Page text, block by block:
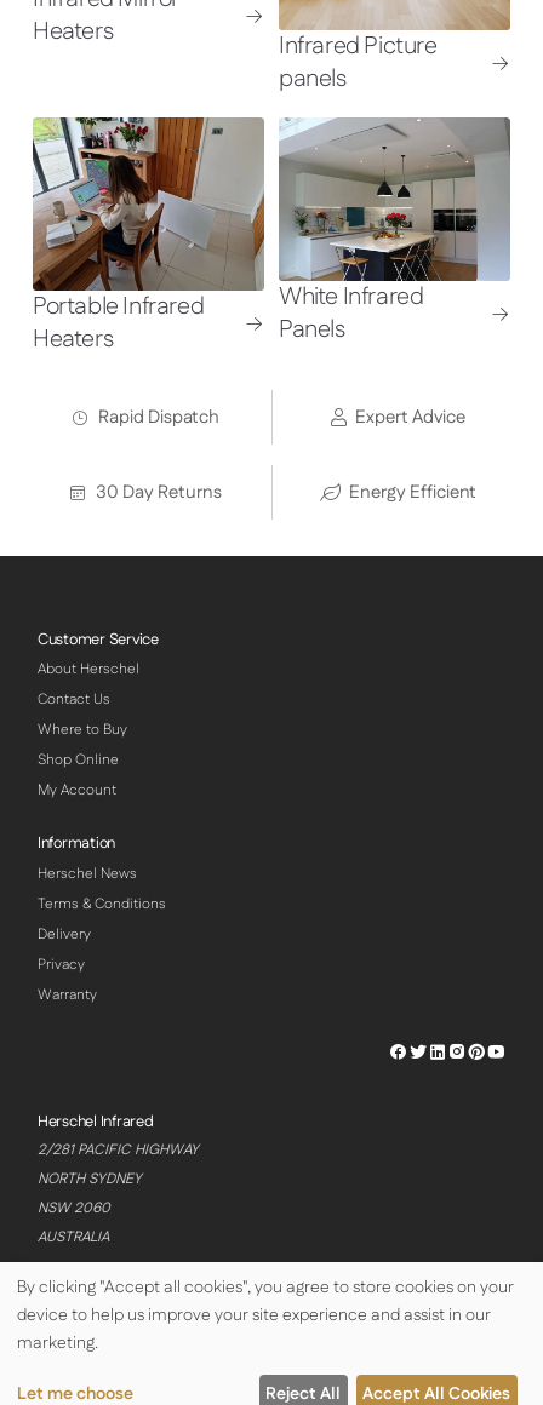
Heaters
Infrared Picture
panels
Portable Infrared
Heaters
White Infrared
Panels
Rapid Dispatch Expert Advice
30 Day Returns Energy Efficient
Customer Service
About Herschel
Contact Us
Where to Buy
Shop Online
My Account
Information
Herschel News
Terms & Conditions
Delivery
Privacy
Warranty
Herschel
Herschel
Herschel
Herschel
Herschel
Herschel Infrared
2/281 PACIFIC HIGHWAY
NORTH SYDNEY
NSW 2060
AUSTRALIA
© Copyright Herschel Infrared Ltd 2026
By clicking "Accept all cookies", you agree to store cookies on your
device to help us improve your site experience and assist in our
marketing.
Let me choose Reject All Accept All Cookies